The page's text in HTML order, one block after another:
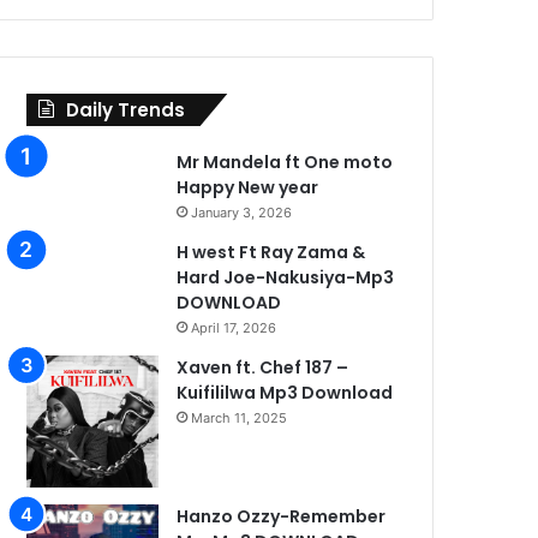
Daily Trends
Mr Mandela ft One moto
Happy New year
January 3, 2026
H west Ft Ray Zama &
Hard Joe-Nakusiya-Mp3
DOWNLOAD
April 17, 2026
Xaven ft. Chef 187 –
Kuifililwa Mp3 Download
March 11, 2025
Hanzo Ozzy-Remember